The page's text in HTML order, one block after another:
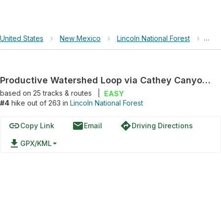
United States › New Mexico › Lincoln National Forest ›
Productive Watershed Loop via Cathey Canyon Trail and Rim Trail
based on 25tracks & routes
EASY
#4 hike out of 263 in Lincoln National Forest
linkCopy Link emailEmail directionsDriving Directions
file_download GPX/KML